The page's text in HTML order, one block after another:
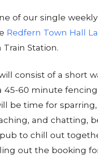
of our single
Redfern Town Hall
Station.
consist of a short
45-60 minute fencing
be time for sparring,
and chatting,
to chill out
out the booking